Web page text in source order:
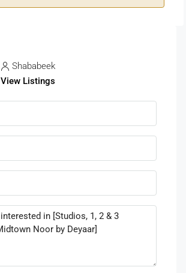
Shababeek
View Listings